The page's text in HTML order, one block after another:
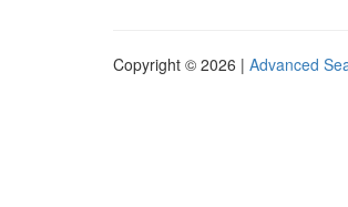
Copyright © 2026 | Advanced